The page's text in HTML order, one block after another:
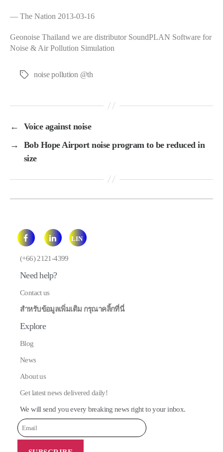
— The Nation 2013-03-16
Geonoise Thailand we are distributor SoundPLAN Software for
Noise & Air Pollution Simulation
Tags noise pollution @th
←
Voice against noise
→
Bob Hope Airport noise program to be reduced in
size
LIN
E
(+66) 2121-4399
Need help?
Contact us
สำหรับข้อมูลเพิ่มเติม กรุณาคลิ้กที่นี่
Explore
Blog
News
About us
Get latest news delivered daily!
We will send you every breaking news right to your inbox.